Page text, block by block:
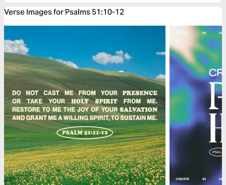
Verse Images for Psalms 51:10-12